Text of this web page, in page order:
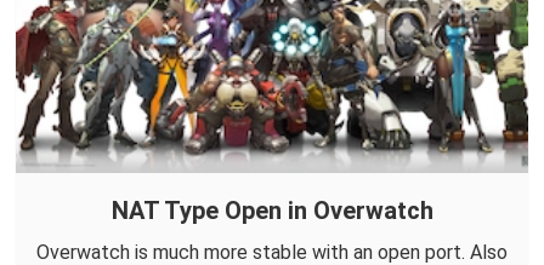
NAT Type Open in Overwatch
Overwatch is much more stable with an open port. Also